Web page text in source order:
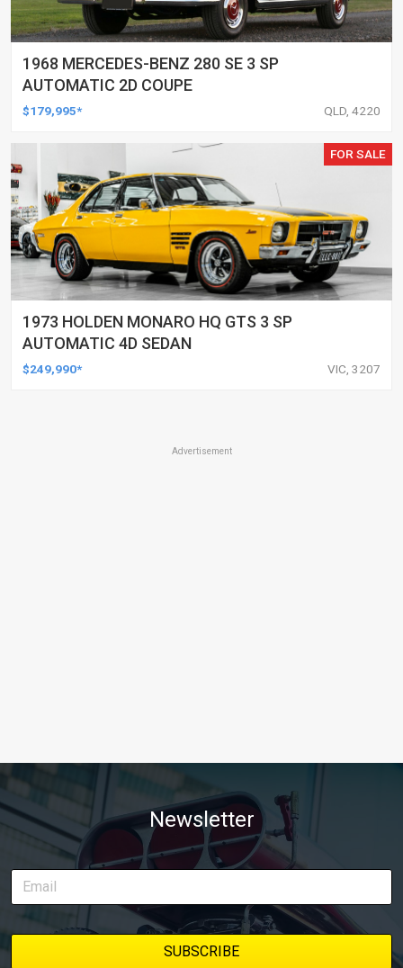
1968 MERCEDES-BENZ 280 SE 3 SP
AUTOMATIC 2D COUPE
$179,995* QLD, 4220
FOR SALE
1973 HOLDEN MONARO HQ GTS 3 SP
AUTOMATIC 4D SEDAN
$249,990* VIC, 3207
Advertisement
Newsletter